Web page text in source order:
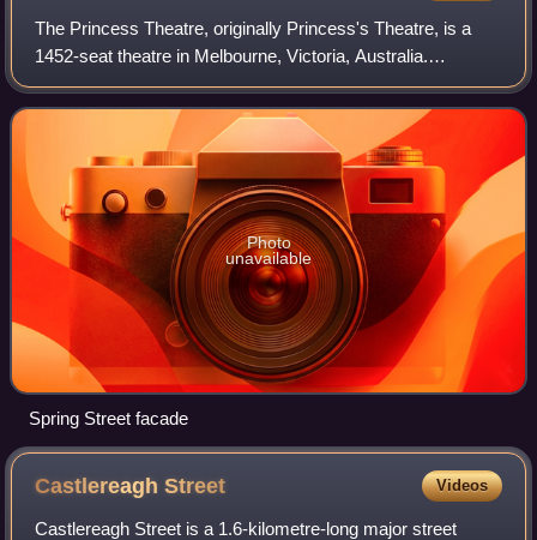
The Princess Theatre, originally Princess's Theatre, is a
1452-seat theatre in Melbourne, Victoria, Australia.
Established in 1854 and rebuilt in 1886 to a design by noted
Melbourne architect William
Photo
unavailable
Spring Street facade
CastlereaghStreet Videos
Castlereagh Street is a 1.6-kilometre-long major street